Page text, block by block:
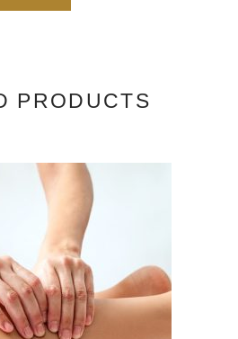
PRODUCTS
TO CART